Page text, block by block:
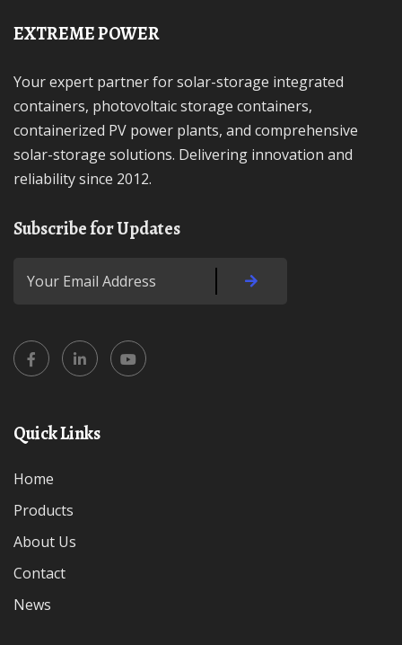
EXTREME POWER
Your expert partner for solar-storage integrated
containers, photovoltaic storage containers,
containerized PV power plants, and comprehensive
solar-storage solutions. Delivering innovation and
reliability since 2012.
Subscribe for Updates
Quick Links
Home
Products
About Us
Contact
News